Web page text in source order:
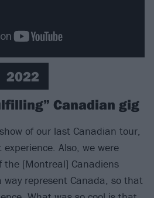
2022
Canadian gig
of our last Canadian tour,
Also, we were
the [Montreal] Canadiens
way represent Canada, so that